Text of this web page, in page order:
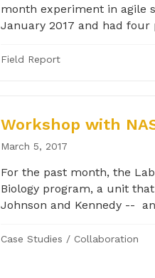
month experiment in agile
January 2017 and had
Field Report
Workshop with
March 5, 2017
For the past month, the
Biology program, a unit
Johnson and Kennedy --
Case Studies / Collaboration